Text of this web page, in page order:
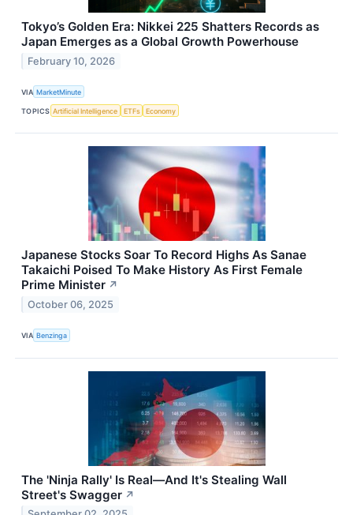
Tokyo’s Golden Era: Nikkei 225 Shatters Records as
Japan Emerges as a Global Growth Powerhouse
February 10, 2026
VIA MarketMinute
TOPICS Artificial Intelligence ETFs Economy
Japanese Stocks Soar To Record Highs As Sanae
Takaichi Poised To Make History As First Female
Prime Minister ↗
October 06, 2025
VIA Benzinga
The 'Ninja Rally' Is Real—And It's Stealing Wall
Street's Swagger ↗